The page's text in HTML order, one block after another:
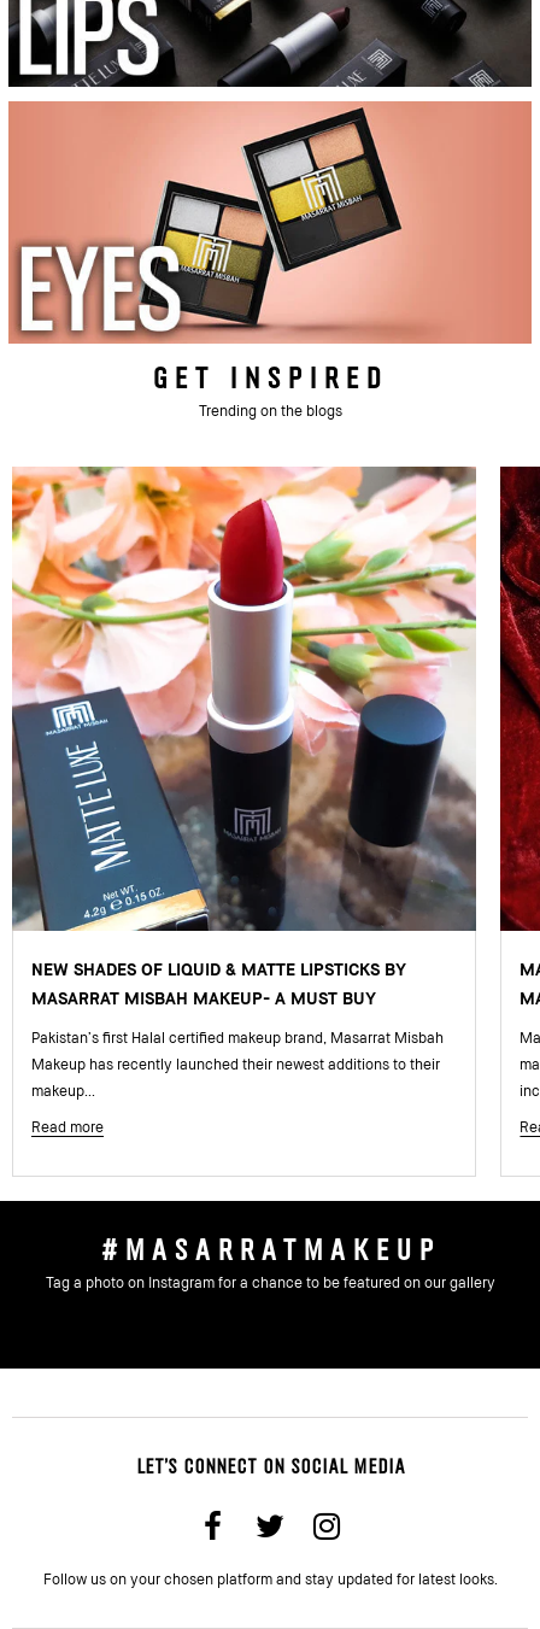
GET INSPIRED
Trending on the blogs
NEW SHADES OF LIQUID & MATTE LIPSTICKS BY
MASARRAT MISBAH MAKEUP- A MUST BUY
Pakistan’s first Halal certified makeup brand, Masarrat Misbah
Makeup has recently launched their newest additions to their
makeup...
Read more
#MASARRATMAKEUP
Tag a photo on Instagram for a chance to be featured on our gallery
LET'S CONNECT ON SOCIAL MEDIA
Follow us on your chosen platform and stay updated for latest looks.